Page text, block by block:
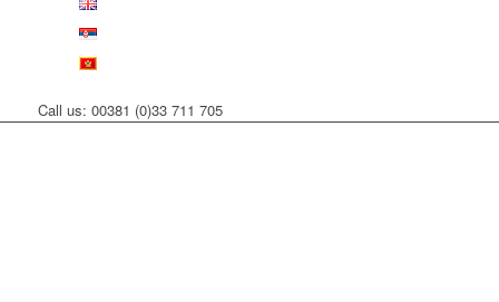
Call us: 00381 (0)33 711 705